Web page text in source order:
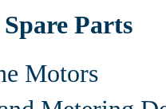
Parts
Motors